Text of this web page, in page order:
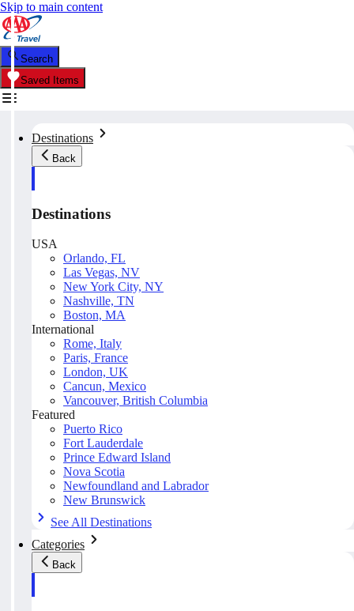
Skip to main content
Search
Saved Items
Destinations
Back
Destinations
USA
Orlando, FL
Las Vegas, NV
New York City, NY
Nashville, TN
Boston, MA
International
Rome, Italy
Paris, France
London, UK
Cancun, Mexico
Vancouver, British Columbia
Featured
Puerto Rico
Fort Lauderdale
Prince Edward Island
Nova Scotia
Newfoundland and Labrador
New Brunswick
See All Destinations
Categories
Back